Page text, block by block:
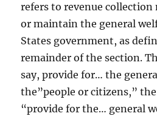
refers to revenue collection
or maintain the general
States government, as
remainder of the section.
say, provide for… the
the”people or citizens,”
“provide for the… general